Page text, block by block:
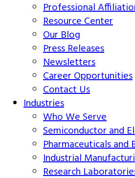
Professional
Resource Center
Our Blog
Press Releases
Newsletters
Career Opportunities
Contact Us
Industries
Who We Serve
Semiconductor and
Pharmaceuticals
Industrial
Research